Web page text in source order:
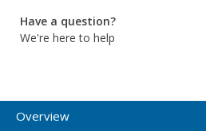
Have a question?
We're here to help
Overview